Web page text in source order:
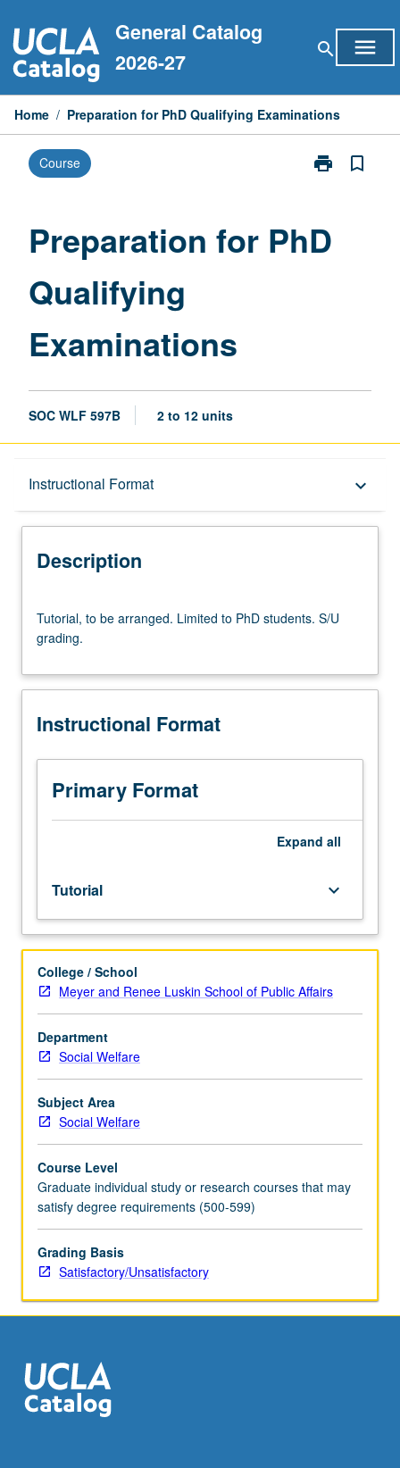
to
content
General Catalog
2026-27
search menu
Home / Preparation for PhD Qualifying Examinations
Course print
Print
Qualifying
bookmark_border
Preparation for PhD
Qualifying
Examinations
SOC WLF 597B 2 to 12 units
Instructional Format keyboard_arrow_down
Description
Description
to
be
Limited
PhD
S/U
grading.
Tutorial, to be arranged. Limited to PhD students. S/U
grading.
Instructional Format
Primary Format
Expand all
Tutorial keyboard_arrow_down
College / School
Meyer and Renee Luskin School of Public Affairs
Department
Social Welfare
Subject Area
Social Welfare
Course Level
Graduate individual study or research courses that may
satisfy degree requirements (500-599)
Grading Basis
Satisfactory/Unsatisfactory